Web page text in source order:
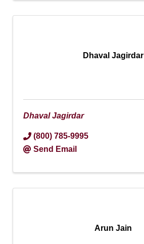
Dhaval Jagirdar
Dhaval Jagirdar
(800) 785-9995
Send Email
Arun Jain